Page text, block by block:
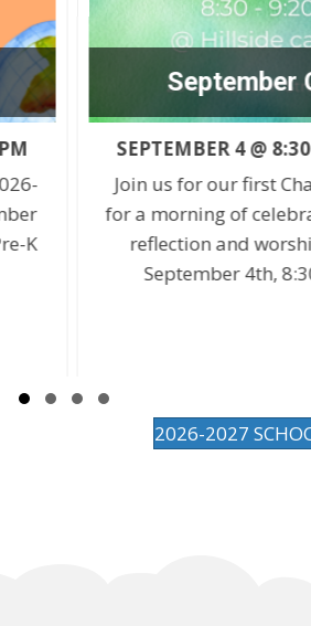
Chapel
4 @ 8:30 AM-9:20 AM
first Chapel of the year
of celebration, song, self-
worship. On Friday,
4th, 8:30 – 9:20am.
Slide group 2
Slide group 3
Slide group 4
2026-2027